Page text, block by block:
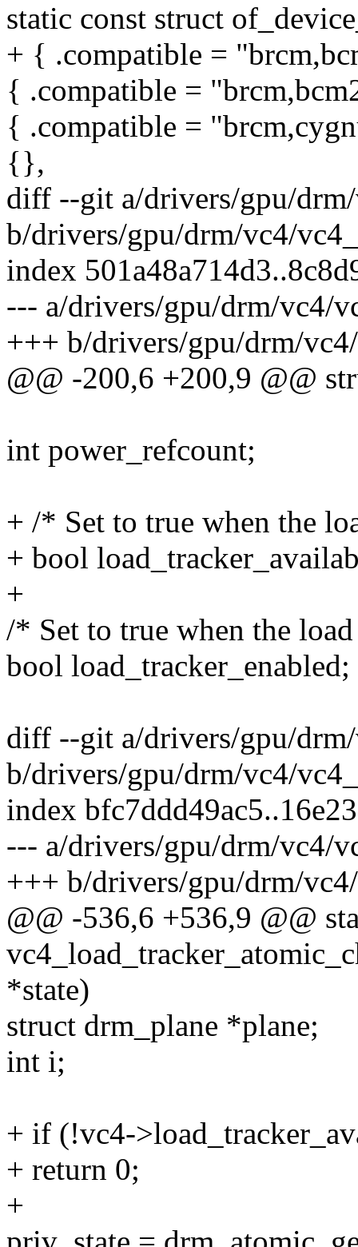
static const struct
+ { .compatible =
{ .compatible =
{ .compatible =
{},
diff --git a/drivers/gpu/
b/drivers/gpu/drm/vc4/
index
--- a/drivers/gpu/drm/vc4/
+++ b/drivers/gpu/drm/
@@ -200,6 +200,9 @@
int power_refcount;
+ /* Set to true when the
+ bool
+
/* Set to true when the
bool load_tracker_enabled;
diff --git a/drivers/gpu/
b/drivers/gpu/drm/vc4/
index
--- a/drivers/gpu/drm/vc4/
+++ b/drivers/gpu/drm/
@@ -536,6 +536,9 @@
*state)
struct drm_plane *plane;
int i;
+ if (!vc4-
+ return 0;
+